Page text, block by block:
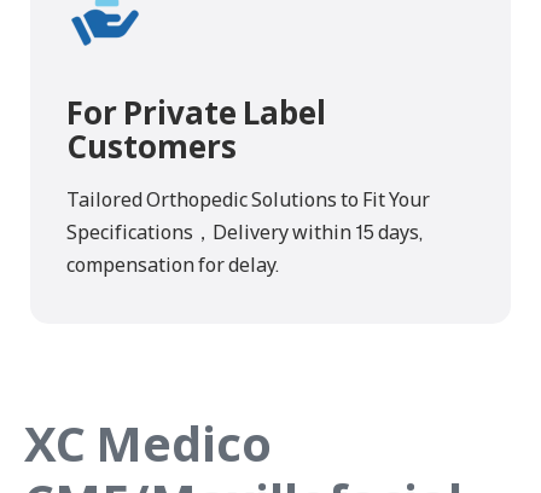
For Private Label
Customers
Tailored Orthopedic Solutions to Fit Your
Specifications，Delivery within 15 days,
compensation for delay.
XC Medico